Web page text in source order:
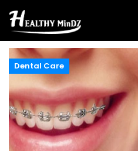
Dental Care